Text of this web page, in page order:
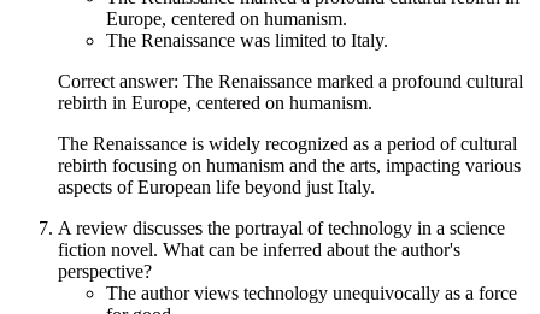
Europe, centered on humanism.
The Renaissance was limited to Italy.
Correct answer: The Renaissance marked a profound cultural
rebirth in Europe, centered on humanism.
The Renaissance is widely recognized as a period of cultural
rebirth focusing on humanism and the arts, impacting various
aspects of European life beyond just Italy.
A review discusses the portrayal of technology in a science
fiction novel. What can be inferred about the author's
perspective?
The author views technology unequivocally as a force